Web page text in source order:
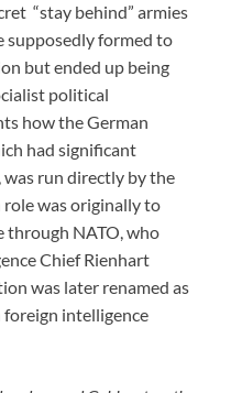
“stay behind” armies
supposedly formed to
but ended up being
political
how the German
had significant
run directly by the
role was originally to
through NATO, who
Chief Rienhart
was later renamed as
intelligence